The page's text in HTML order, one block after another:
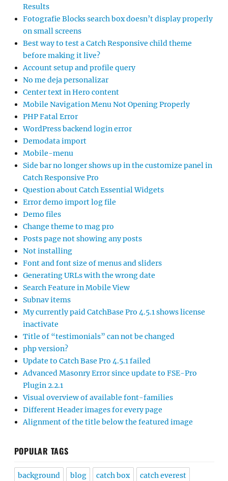
Results
Fotografie Blocks search box doesn’t display properly
on small screens
Best way to test a Catch Responsive child theme
before making it live?
Account setup and profile query
No me deja personalizar
Center text in Hero content
Mobile Navigation Menu Not Opening Properly
PHP Fatal Error
WordPress backend login error
Demodata import
Mobile-menu
Side bar no longer shows up in the customize panel in
Catch Responsive Pro
Question about Catch Essential Widgets
Error demo import log file
Demo files
Change theme to mag pro
Posts page not showing any posts
Not installing
Font and font size of menus and sliders
Generating URLs with the wrong date
Search Feature in Mobile View
Subnav items
My currently paid CatchBase Pro 4.5.1 shows license
inactivate
Title of “testimonials” can not be changed
php version?
Update to Catch Base Pro 4.5.1 failed
Advanced Masonry Error since update to FSE-Pro
Plugin 2.2.1
Visual overview of available font-families
Different Header images for every page
Alignment of the title below the featured image
POPULAR TAGS
background blog catch box catch everest